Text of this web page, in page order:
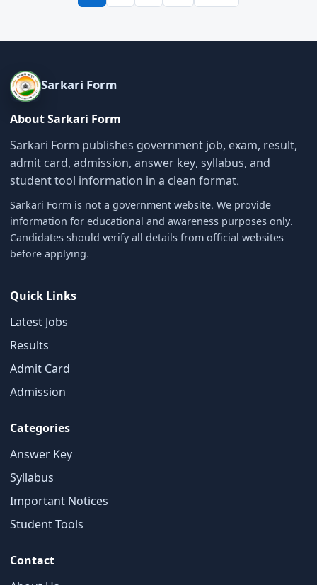
Sarkari Form
About Sarkari Form
Sarkari Form publishes government job, exam, result,
admit card, admission, answer key, syllabus, and
student tool information in a clean format.
Sarkari Form is not a government website. We provide
information for educational and awareness purposes only.
Candidates should verify all details from official websites
before applying.
Quick Links
Latest Jobs
Results
Admit Card
Admission
Categories
Answer Key
Syllabus
Important Notices
Student Tools
Contact
Get Sarkari Form Updates
Subscribe for latest jobs, results, admit cards, and
important notices.
Name
Email